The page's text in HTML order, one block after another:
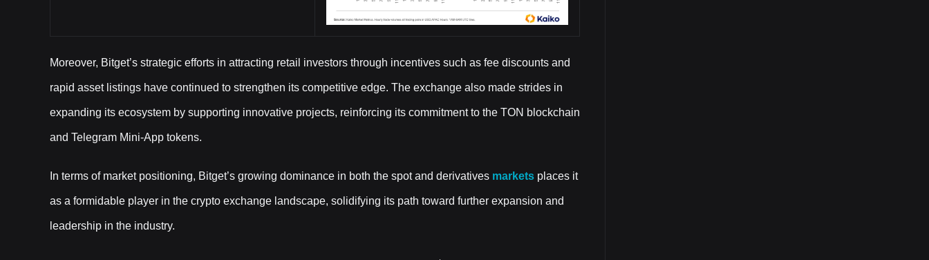
Moreover, Bitget’s strategic efforts in attracting retail investors through incentives such as fee discounts and
rapid asset listings have continued to strengthen its competitive edge. The exchange also made strides in
expanding its ecosystem by supporting innovative projects, reinforcing its commitment to the TON blockchain
and Telegram Mini-App tokens.
In terms of market positioning, Bitget’s growing dominance in both the spot and derivatives markets places it
as a formidable player in the crypto exchange landscape, solidifying its path toward further expansion and
leadership in the industry.